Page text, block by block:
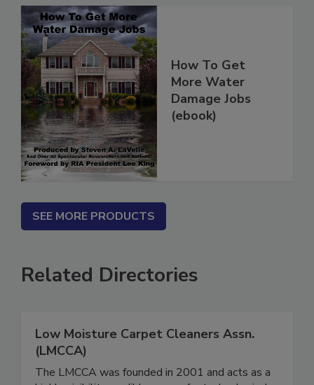
How To Get
More Water
Damage Jobs
SEE MORE PRODUCTS
Related Directories
Low Moisture Carpet Cleaners Assn.
(LMCCA)